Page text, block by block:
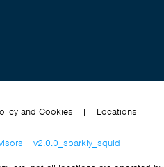
and Cookies | Locations
| v2.0.0_sparkly_squid